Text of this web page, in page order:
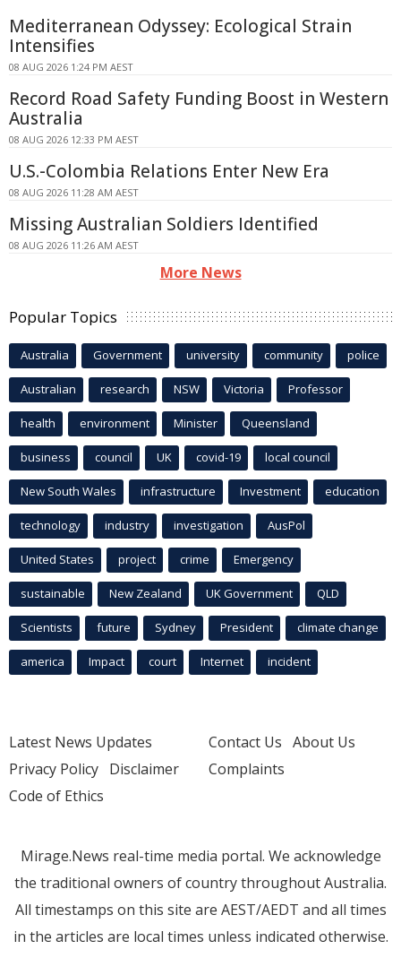
Mediterranean Odyssey: Ecological Strain
Intensifies
08 AUG 2026 1:24 PM AEST
Record Road Safety Funding Boost in Western
Australia
08 AUG 2026 12:33 PM AEST
U.S.-Colombia Relations Enter New Era
08 AUG 2026 11:28 AM AEST
Missing Australian Soldiers Identified
08 AUG 2026 11:26 AM AEST
More News
Popular Topics
Australia Government university community police
Australian research NSW Victoria Professor
health environment Minister Queensland
business council UK covid-19 local council
New South Wales infrastructure Investment education
technology industry investigation AusPol
United States project crime Emergency
sustainable New Zealand UK Government QLD
Scientists future Sydney President climate change
america Impact court Internet incident
Latest News Updates
Privacy Policy Disclaimer
Code of Ethics
Contact Us About Us
Complaints
Mirage.News real-time media portal. We acknowledge
the traditional owners of country throughout Australia.
All timestamps on this site are AEST/AEDT and all times
in the articles are local times unless indicated otherwise.